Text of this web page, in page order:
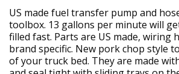
US made fuel transfer pump and
toolbox. 13 gallons per minute will
filled fast. Parts are US made, wiring
brand specific. New pork chop style
of your truck bed. They are made